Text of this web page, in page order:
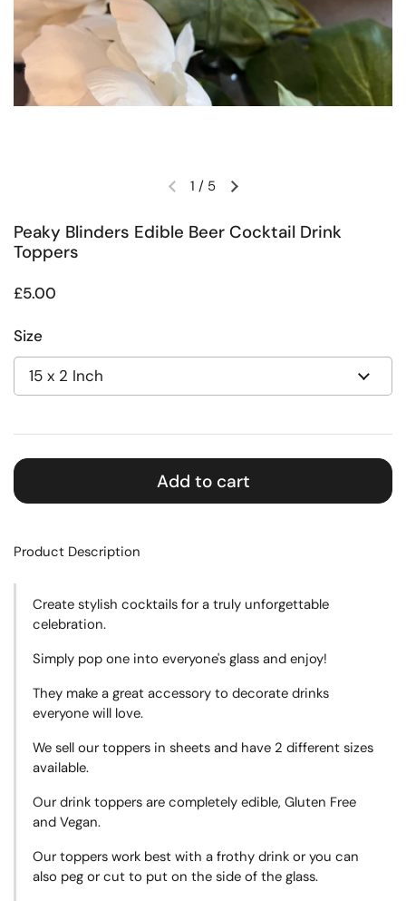
Previous slideNext slide
1 / 5
Peaky Blinders Edible Beer Cocktail Drink
Toppers
Regular price
£5.00
Size
Add to cart
Product Description
Create stylish cocktails for a truly unforgettable
celebration.
Simply pop one into everyone's glass and enjoy!
They make a great accessory to decorate drinks
everyone will love.
We sell our toppers in sheets and have 2 different sizes
available.
Our drink toppers are completely edible, Gluten Free
and Vegan.
Our toppers work best with a frothy drink or you can
also peg or cut to put on the side of the glass.